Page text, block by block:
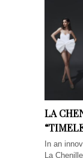
LA
In an
La